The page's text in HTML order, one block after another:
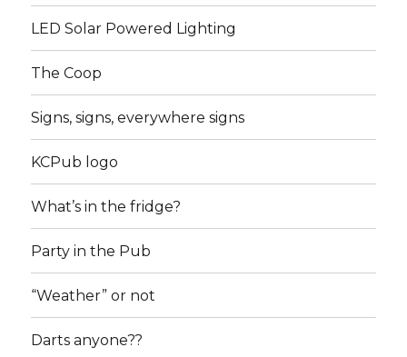
LED Solar Powered Lighting
The Coop
Signs, signs, everywhere signs
KCPub logo
What’s in the fridge?
Party in the Pub
“Weather” or not
Darts anyone??